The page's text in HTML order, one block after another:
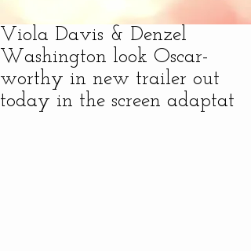
Viola Davis & Denzel
Washington look Oscar-
worthy in new trailer out
today in the screen adaptat